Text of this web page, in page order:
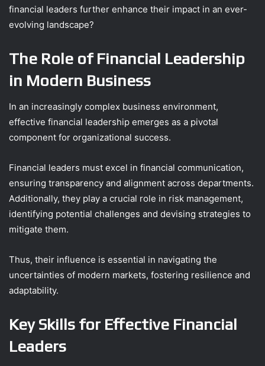
financial leaders further enhance their impact in an ever-
evolving landscape?
The Role of Financial Leadership
in Modern Business
In an increasingly complex business environment,
effective financial leadership emerges as a pivotal
component for organizational success.
Financial leaders must excel in financial communication,
ensuring transparency and alignment across departments.
Additionally, they play a crucial role in risk management,
identifying potential challenges and devising strategies to
mitigate them.
Thus, their influence is essential in navigating the
uncertainties of modern markets, fostering resilience and
adaptability.
Key Skills for Effective Financial
Leaders